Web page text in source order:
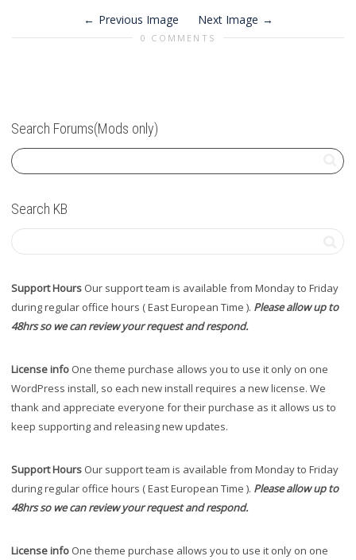
Previous Image Next Image
0 COMMENTS
Search Forums(Mods only)
Search KB
Support Hours Our support team is available from Monday to Friday
during regular office hours ( East European Time ). Please allow up to
48hrs so we can review your request and respond.
License info One theme purchase allows you to use it only on one
WordPress install, so each new install requires a new license. We
thank and appreciate everyone for their purchase as it allows us to
keep supporting and releasing new updates.
Support Hours Our support team is available from Monday to Friday
during regular office hours ( East European Time ). Please allow up to
48hrs so we can review your request and respond.
License info One theme purchase allows you to use it only on one